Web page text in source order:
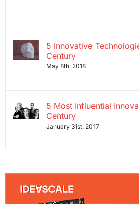
5 Innovative
Century
May 8th, 2018
5 Most Influential
Century
January 31st, 2017